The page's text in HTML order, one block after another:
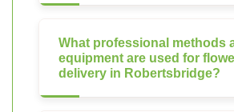
What professional methods
equipment are used for
delivery in Robertsbridge?